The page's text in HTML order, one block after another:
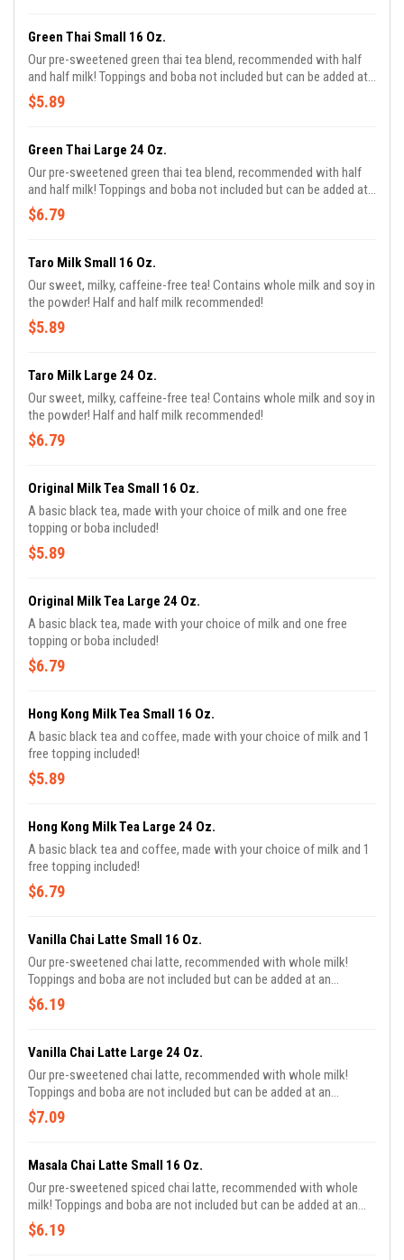
Green Thai Small 16 Oz.
Our pre-sweetened green thai tea blend, recommended with half
and half milk! Toppings and boba not included but can be added at
an additional charge!
$5.89
Green Thai Large 24 Oz.
Our pre-sweetened green thai tea blend, recommended with half
and half milk! Toppings and boba not included but can be added at
an additional charge!
$6.79
Taro Milk Small 16 Oz.
Our sweet, milky, caffeine-free tea! Contains whole milk and soy in
the powder! Half and half milk recommended!
$5.89
Taro Milk Large 24 Oz.
Our sweet, milky, caffeine-free tea! Contains whole milk and soy in
the powder! Half and half milk recommended!
$6.79
Original Milk Tea Small 16 Oz.
A basic black tea, made with your choice of milk and one free
topping or boba included!
$5.89
Original Milk Tea Large 24 Oz.
A basic black tea, made with your choice of milk and one free
topping or boba included!
$6.79
Hong Kong Milk Tea Small 16 Oz.
A basic black tea and coffee, made with your choice of milk and 1
free topping included!
$5.89
Hong Kong Milk Tea Large 24 Oz.
A basic black tea and coffee, made with your choice of milk and 1
free topping included!
$6.79
Vanilla Chai Latte Small 16 Oz.
Our pre-sweetened chai latte, recommended with whole milk!
Toppings and boba are not included but can be added at an
additional cost!
$6.19
Vanilla Chai Latte Large 24 Oz.
Our pre-sweetened chai latte, recommended with whole milk!
Toppings and boba are not included but can be added at an
additional cost!
$7.09
Masala Chai Latte Small 16 Oz.
Our pre-sweetened spiced chai latte, recommended with whole
milk! Toppings and boba are not included but can be added at an
additional cost!.
$6.19